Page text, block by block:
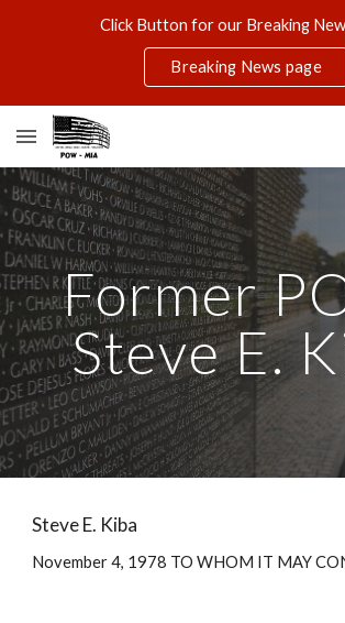
Click Button for our Breaking
Breaking News page
Former
Steve E.
Steve E. Kiba
November 4, 1978 TO WHOM IT MAY